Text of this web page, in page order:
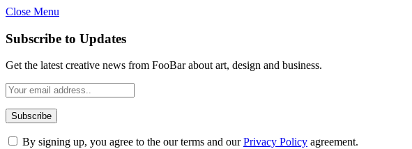
Close Menu
Subscribe to Updates
Get the latest creative news from FooBar about art, design and business.
By signing up, you agree to the our terms and ourPrivacy Policy agreement.